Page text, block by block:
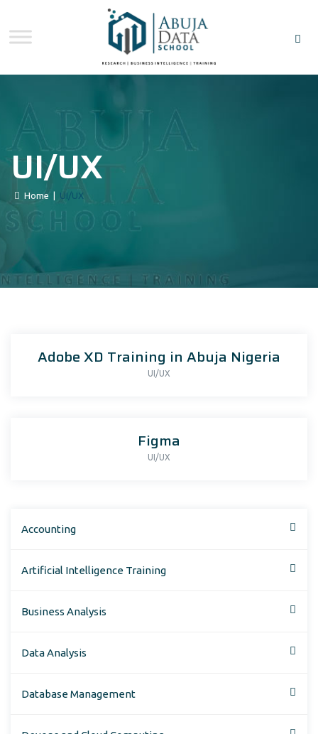
UI/UX
Home UI/UX
Adobe XD Training in Abuja Nigeria
UI/UX
Figma
UI/UX
Accounting
Artificial Intelligence Training
Business Analysis
Data Analysis
Database Management